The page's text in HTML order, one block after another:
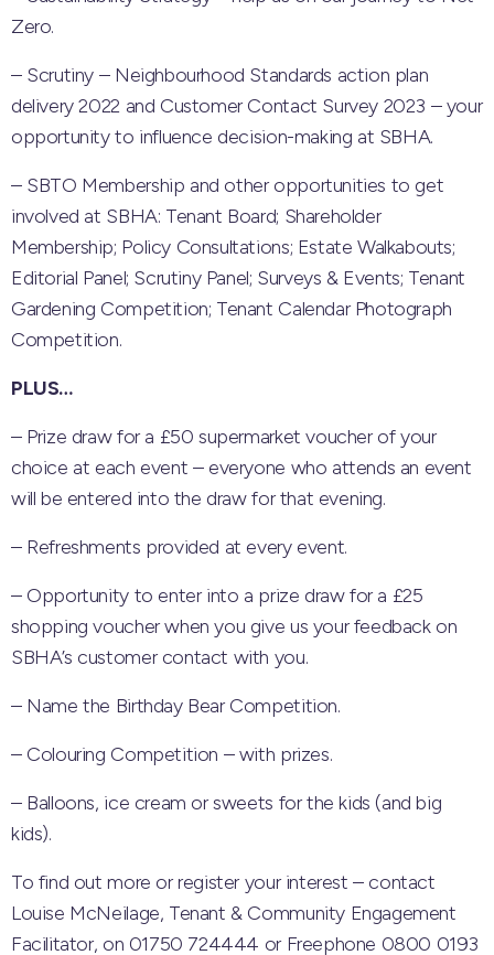
Zero.
– Scrutiny – Neighbourhood Standards action plan
delivery 2022 and Customer Contact Survey 2023 – your
opportunity to influence decision-making at SBHA.
– SBTO Membership and other opportunities to get
involved at SBHA: Tenant Board; Shareholder
Membership; Policy Consultations; Estate Walkabouts;
Editorial Panel; Scrutiny Panel; Surveys & Events; Tenant
Gardening Competition; Tenant Calendar Photograph
Competition.
PLUS…
– Prize draw for a £50 supermarket voucher of your
choice at each event – everyone who attends an event
will be entered into the draw for that evening.
– Refreshments provided at every event.
– Opportunity to enter into a prize draw for a £25
shopping voucher when you give us your feedback on
SBHA’s customer contact with you.
– Name the Birthday Bear Competition.
– Colouring Competition – with prizes.
– Balloons, ice cream or sweets for the kids (and big
kids).
To find out more or register your interest – contact
Louise McNeilage, Tenant & Community Engagement
Facilitator, on 01750 724444 or Freephone 0800 0193